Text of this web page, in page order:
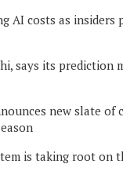
AI costs as insiders
says its prediction
new slate
is taking root on